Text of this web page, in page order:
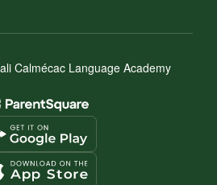
Calmécac Language Academy